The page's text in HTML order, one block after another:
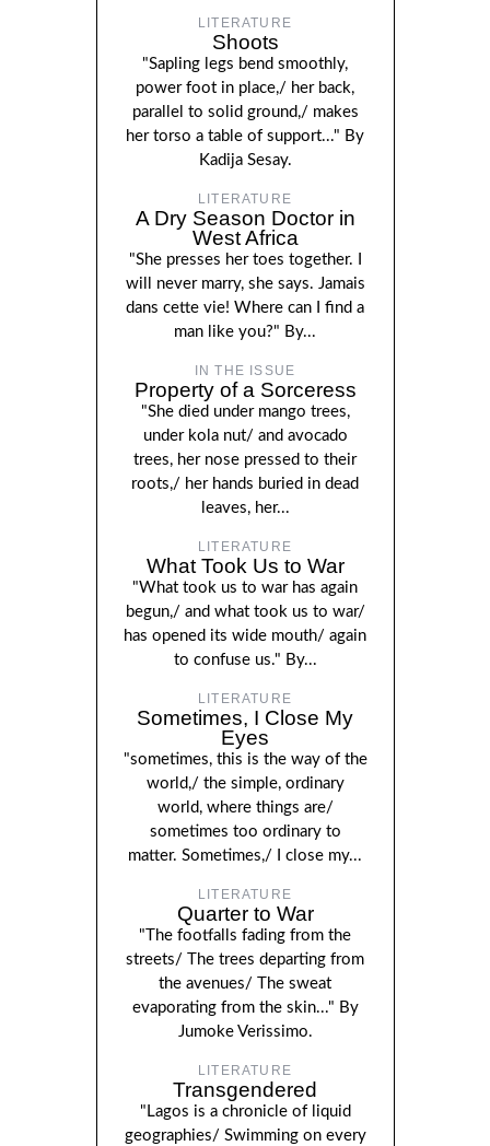
LITERATURE
Shoots
"Sapling legs bend smoothly,
power foot in place,/ her back,
parallel to solid ground,/ makes
her torso a table of support..." By
Kadija Sesay.
LITERATURE
A Dry Season Doctor in
West Africa
"She presses her toes together. I
will never marry, she says. Jamais
dans cette vie! Where can I find a
man like you?" By...
IN THE ISSUE
Property of a Sorceress
"She died under mango trees,
under kola nut/ and avocado
trees, her nose pressed to their
roots,/ her hands buried in dead
leaves, her...
LITERATURE
What Took Us to War
"What took us to war has again
begun,/ and what took us to war/
has opened its wide mouth/ again
to confuse us." By...
LITERATURE
Sometimes, I Close My
Eyes
"sometimes, this is the way of the
world,/ the simple, ordinary
world, where things are/
sometimes too ordinary to
matter. Sometimes,/ I close my...
LITERATURE
Quarter to War
"The footfalls fading from the
streets/ The trees departing from
the avenues/ The sweat
evaporating from the skin..." By
Jumoke Verissimo.
LITERATURE
Transgendered
"Lagos is a chronicle of liquid
geographies/ Swimming on every